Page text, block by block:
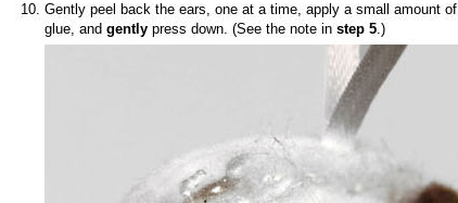
Gently peel back the ears, one at a time, apply a small amount of
glue, and gently press down. (See the note in step 5.)